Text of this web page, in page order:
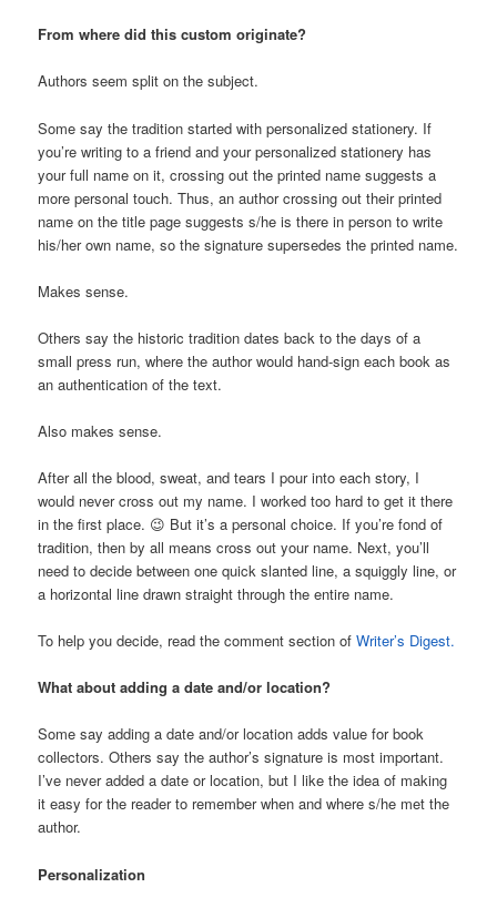
From where did this custom originate?
Authors seem split on the subject.
Some say the tradition started with personalized stationery. If
you’re writing to a friend and your personalized stationery has
your full name on it, crossing out the printed name suggests a
more personal touch. Thus, an author crossing out their printed
name on the title page suggests s/he is there in person to write
his/her own name, so the signature supersedes the printed name.
Makes sense.
Others say the historic tradition dates back to the days of a
small press run, where the author would hand-sign each book as
an authentication of the text.
Also makes sense.
After all the blood, sweat, and tears I pour into each story, I
would never cross out my name. I worked too hard to get it there
in the first place. 😉 But it’s a personal choice. If you’re fond of
tradition, then by all means cross out your name. Next, you’ll
need to decide between one quick slanted line, a squiggly line, or
a horizontal line drawn straight through the entire name.
To help you decide, read the comment section ofWriter’s Digest.
What about adding a date and/or location?
Some say adding a date and/or location adds value for book
collectors. Others say the author’s signature is most important.
I’ve never added a date or location, but I like the idea of making
it easy for the reader to remember when and where s/he met the
author.
Personalization